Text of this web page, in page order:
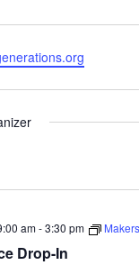
Drop-In
am-3:30 pm